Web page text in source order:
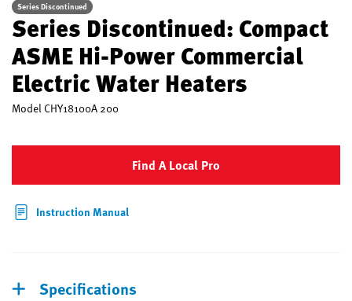
Series Discontinued
Series Discontinued: Compact
ASME Hi-Power Commercial
Electric Water Heaters
Model CHY18100A 200
Find A Local Pro
Instruction Manual
Specifications